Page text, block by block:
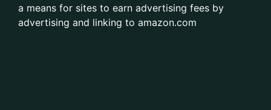
a means for sites to earn advertising fees by
advertising and linking to amazon.com